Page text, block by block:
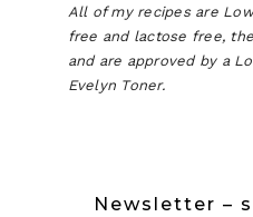
All of my recipes are
free and lactose free,
and are approved by a
Evelyn Toner.
Newsletter –